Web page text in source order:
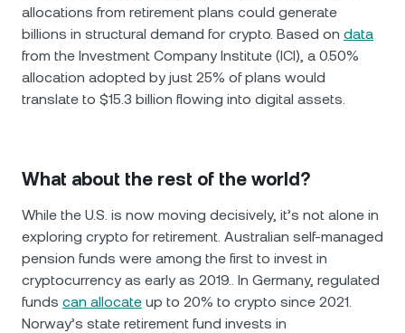
allocations from retirement plans could generate
billions in structural demand for crypto. Based on data
from the Investment Company Institute (ICI), a 0.50%
allocation adopted by just 25% of plans would
translate to $15.3 billion flowing into digital assets.
What about the rest of the world?
While the U.S. is now moving decisively, it’s not alone in
exploring crypto for retirement. Australian self-managed
pension funds were among the first to invest in
cryptocurrency as early as 2019.. In Germany, regulated
funds can allocate up to 20% to crypto since 2021.
Norway’s state retirement fund invests in